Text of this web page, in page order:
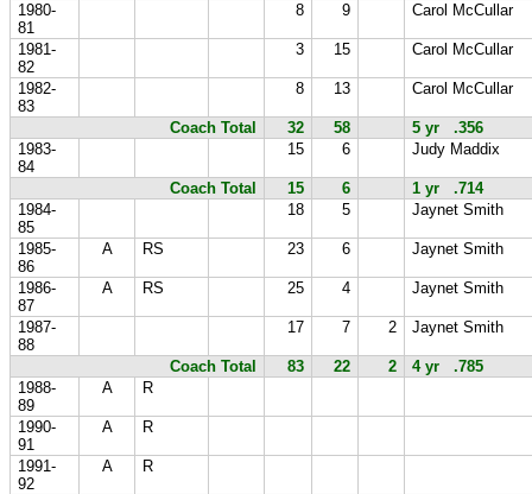
1980-
81
8 9 Carol McCullar
1981-
82
3 15 Carol McCullar
1982-
83
8 13 Carol McCullar
Coach Total 32 58
5 yr .356
1983-
84
15 6 Judy Maddix
Coach Total 15 6
1 yr .714
1984-
85
18 5 Jaynet Smith
1985-
86
A RS 23 6 Jaynet Smith
1986-
87
A RS 25 4 Jaynet Smith
1987-
88
17 7 2 Jaynet Smith
Coach Total 83 22 2
4 yr .785
1988-
89
A R
1990-
91
A R
1991-
92
A R